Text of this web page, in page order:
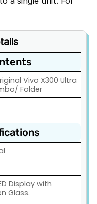
Vivo X300 Ultra
Folder
Display with
Glass.